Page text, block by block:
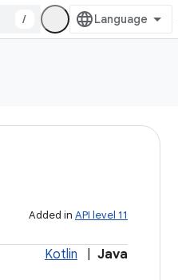
/
Added in API level 11
Kotlin Java